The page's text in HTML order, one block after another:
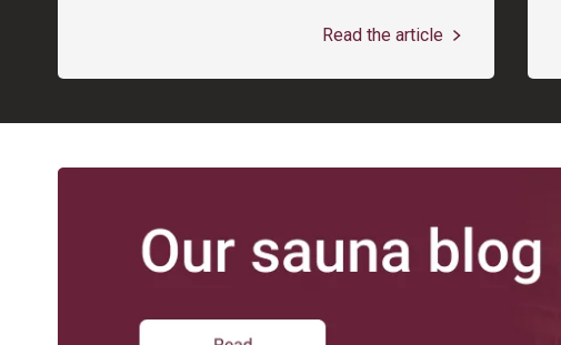
Read the article